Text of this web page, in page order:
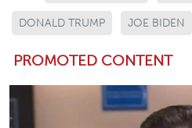
DONALD TRUMP JOE BIDEN